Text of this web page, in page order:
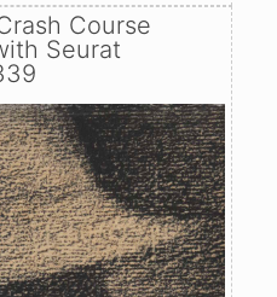
Course
Seurat